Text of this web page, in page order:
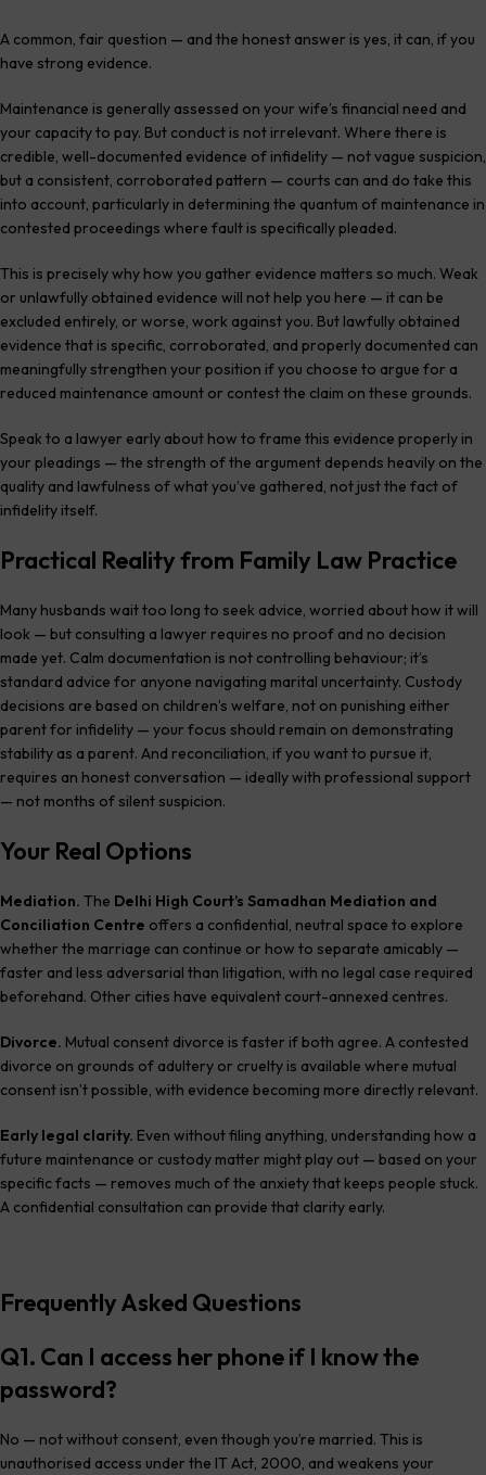
A common, fair question — and the honest answer is yes, it can, if you
have strong evidence.
Maintenance is generally assessed on your wife’s financial need and
your capacity to pay. But conduct is not irrelevant. Where there is
credible, well-documented evidence of infidelity — not vague suspicion,
but a consistent, corroborated pattern — courts can and do take this
into account, particularly in determining the quantum of maintenance in
contested proceedings where fault is specifically pleaded.
This is precisely why how you gather evidence matters so much. Weak
or unlawfully obtained evidence will not help you here — it can be
excluded entirely, or worse, work against you. But lawfully obtained
evidence that is specific, corroborated, and properly documented can
meaningfully strengthen your position if you choose to argue for a
reduced maintenance amount or contest the claim on these grounds.
Speak to a lawyer early about how to frame this evidence properly in
your pleadings — the strength of the argument depends heavily on the
quality and lawfulness of what you’ve gathered, not just the fact of
infidelity itself.
Practical Reality from Family Law Practice
Many husbands wait too long to seek advice, worried about how it will
look — but consulting a lawyer requires no proof and no decision
made yet. Calm documentation is not controlling behaviour; it’s
standard advice for anyone navigating marital uncertainty. Custody
decisions are based on children’s welfare, not on punishing either
parent for infidelity — your focus should remain on demonstrating
stability as a parent. And reconciliation, if you want to pursue it,
requires an honest conversation — ideally with professional support
— not months of silent suspicion.
Your Real Options
Mediation. The Delhi High Court’s Samadhan Mediation and
Conciliation Centre offers a confidential, neutral space to explore
whether the marriage can continue or how to separate amicably —
faster and less adversarial than litigation, with no legal case required
beforehand. Other cities have equivalent court-annexed centres.
Divorce. Mutual consent divorce is faster if both agree. A contested
divorce on grounds of adultery or cruelty is available where mutual
consent isn’t possible, with evidence becoming more directly relevant.
Early legal clarity. Even without filing anything, understanding how a
future maintenance or custody matter might play out — based on your
specific facts — removes much of the anxiety that keeps people stuck.
A confidential consultation can provide that clarity early.
Frequently Asked Questions
Q1. Can I access her phone if I know the
password?
No — not without consent, even though you’re married. This is
unauthorised access under the IT Act, 2000, and weakens your